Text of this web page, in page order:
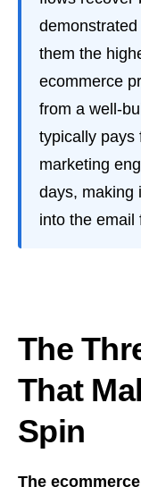
them the
ecommerce
from a well-
typically pays
marketing
days, making
into the email
The
That
Spin
The